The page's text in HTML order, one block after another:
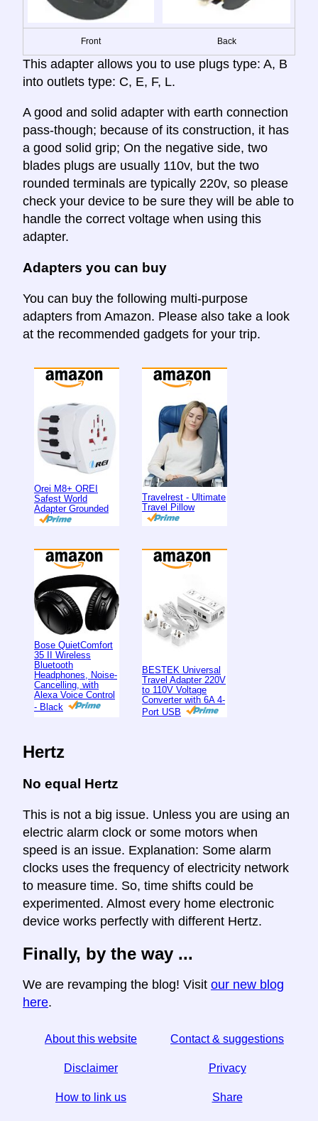
Front Back
This adapter allows you to use plugs type: A, B
into outlets type: C, E, F, L.
A good and solid adapter with earth connection
pass-though; because of its construction, it has
a good solid grip; On the negative side, two
blades plugs are usually 110v, but the two
rounded terminals are typically 220v, so please
check your device to be sure they will be able to
handle the correct voltage when using this
adapter.
Adapters you can buy
You can buy the following multi-purpose
adapters from Amazon. Please also take a look
at the recommended gadgets for your trip.
Orei M8+ OREI
Safest World
Adapter Grounded
Travelrest - Ultimate
Travel Pillow
Bose QuietComfort
35 II Wireless
Bluetooth
Headphones, Noise-
Cancelling, with
Alexa Voice Control
- Black
BESTEK Universal
Travel Adapter 220V
to 110V Voltage
Converter with 6A 4-
Port USB
Hertz
No equal Hertz
This is not a big issue. Unless you are using an
electric alarm clock or some motors when
speed is an issue. Explanation: Some alarm
clocks uses the frequency of electricity network
to measure time. So, time shifts could be
experimented. Almost every home electronic
device works perfectly with different Hertz.
Finally, by the way ...
We are revamping the blog! Visit our new blog
here.
About this website Contact & suggestions
Disclaimer Privacy
How to link us Share